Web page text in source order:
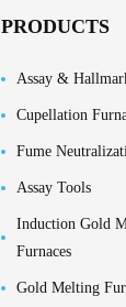
PRODUCTS
Assay &
Cupellation
Fume
Assay Tools
Induction Gold
Furnaces
Gold Melting